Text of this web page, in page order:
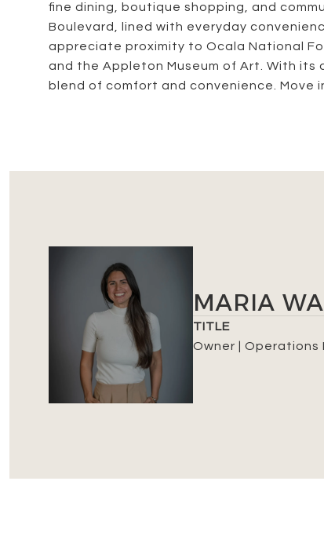
fine dining, boutique shopping, and
Boulevard, lined with everyday
appreciate proximity to Ocala National
and the Appleton Museum of Art. With
blend of comfort and convenience. Move
MARIA
TITLE
Owner | Operations